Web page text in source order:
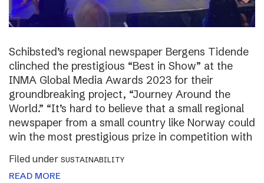
Schibsted’s regional newspaper Bergens Tidende
clinched the prestigious “Best in Show” at the
INMA Global Media Awards 2023 for their
groundbreaking project, “Journey Around the
World.” “It’s hard to believe that a small regional
newspaper from a small country like Norway could
win the most prestigious prize in competition with
Filed under SUSTAINABILITY
READ MORE